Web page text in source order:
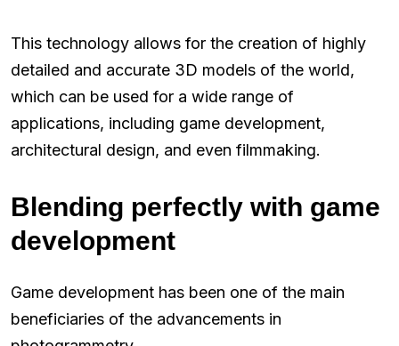
This technology allows for the creation of highly
detailed and accurate 3D models of the world,
which can be used for a wide range of
applications, including game development,
architectural design, and even filmmaking.
Blending perfectly with game
development
Game development has been one of the main
beneficiaries of the advancements in